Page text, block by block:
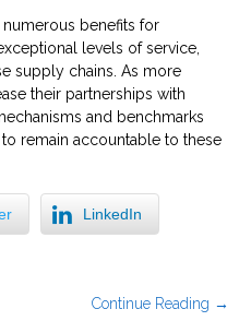
numerous benefits for
levels of service,
supply chains. As more
their partnerships with
and benchmarks
remain accountable to these
LinkedIn
Continue Reading →